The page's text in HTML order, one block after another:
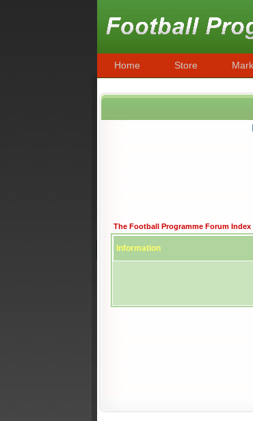
Home Store
The Football Programme Forum Index
Information